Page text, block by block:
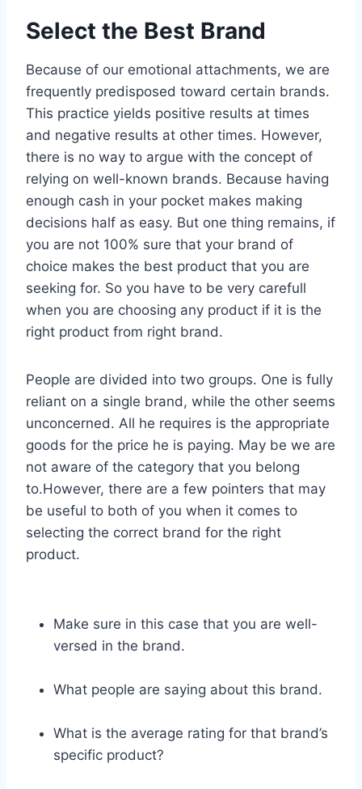
Select the Best Brand
Because of our emotional attachments, we are
frequently predisposed toward certain brands.
This practice yields positive results at times
and negative results at other times. However,
there is no way to argue with the concept of
relying on well-known brands. Because having
enough cash in your pocket makes making
decisions half as easy. But one thing remains, if
you are not 100% sure that your brand of
choice makes the best product that you are
seeking for. So you have to be very carefull
when you are choosing any product if it is the
right product from right brand.
People are divided into two groups. One is fully
reliant on a single brand, while the other seems
unconcerned. All he requires is the appropriate
goods for the price he is paying. May be we are
not aware of the category that you belong
to.However, there are a few pointers that may
be useful to both of you when it comes to
selecting the correct brand for the right
product.
Make sure in this case that you are well-
versed in the brand.
What people are saying about this brand.
What is the average rating for that brand’s
specific product?